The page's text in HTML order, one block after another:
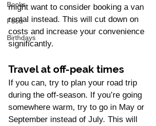
Books
Food
Birthdays
might want to consider booking a van
rental instead. This will cut down on
costs and increase your convenience
significantly.
Travel at off-peak times
If you can, try to plan your road trip
during the off-season. If you’re going
somewhere warm, try to go in May or
September instead of July. This will